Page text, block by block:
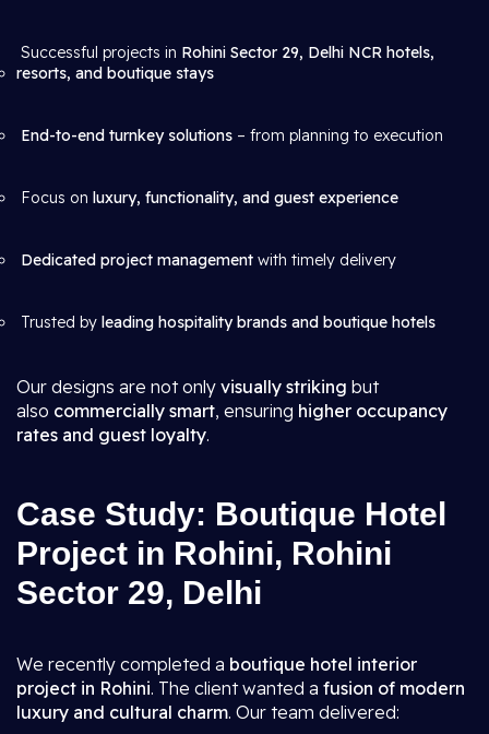
Successful projects in Rohini Sector 29, Delhi NCR hotels,
resorts, and boutique stays
End-to-end turnkey solutions – from planning to execution
Focus on luxury, functionality, and guest experience
Dedicated project management with timely delivery
Trusted by leading hospitality brands and boutique hotels
Our designs are not only visually striking but
also commercially smart, ensuring higher occupancy
rates and guest loyalty.
Case Study: Boutique Hotel
Project in Rohini, Rohini
Sector 29, Delhi
We recently completed a boutique hotel interior
project in Rohini. The client wanted a fusion of modern
luxury and cultural charm. Our team delivered: